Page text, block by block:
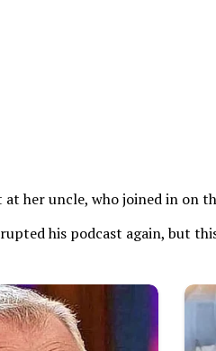
her uncle, who joined in on
his podcast again, but